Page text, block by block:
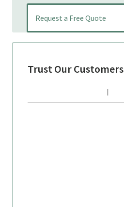
Trust Our Customers